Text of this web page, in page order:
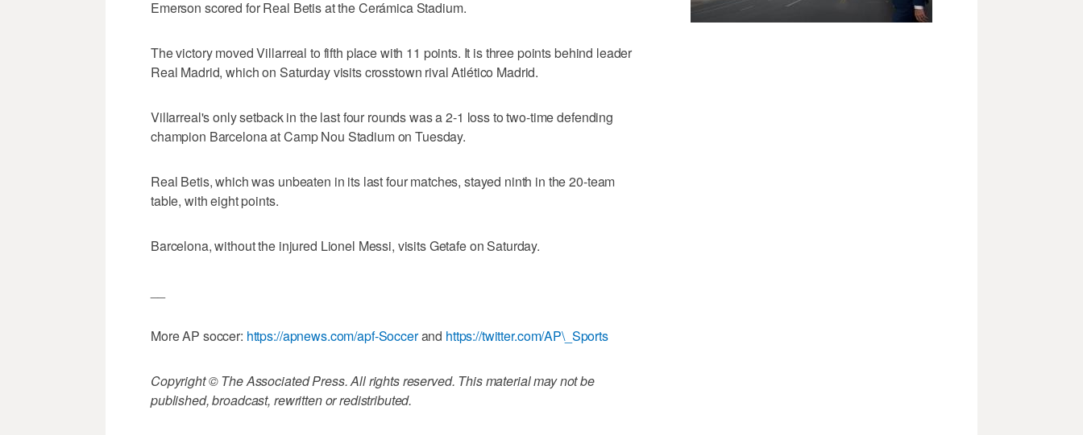
Emerson scored for Real Betis at the Cerámica Stadium.
The victory moved Villarreal to fifth place with 11 points. It is three points behind leader
Real Madrid, which on Saturday visits crosstown rival Atlético Madrid.
Villarreal's only setback in the last four rounds was a 2-1 loss to two-time defending
champion Barcelona at Camp Nou Stadium on Tuesday.
Real Betis, which was unbeaten in its last four matches, stayed ninth in the 20-team
table, with eight points.
Barcelona, without the injured Lionel Messi, visits Getafe on Saturday.
More AP soccer: https://apnews.com/apf-Soccerand https://twitter.com/AP\_Sports
Copyright © The Associated Press. All rights reserved. This material may not be
published, broadcast, rewritten or redistributed.